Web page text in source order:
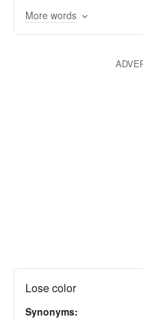
deteriorating
degenerating
More words
Lose color
Synonyms: